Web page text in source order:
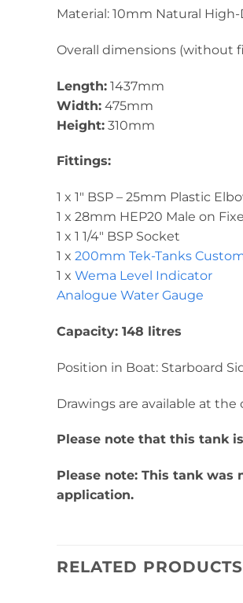
Material: 10mm Natural
Overall dimensions (without
Length: 1437mm
Width: 475mm
Height: 310mm
Fittings:
1 x 1″ BSP – 25mm Plastic
1 x 28mm HEP20 Male on
1 x 1 1/4″ BSP Socket
1 x 200mm Tek-Tanks
1 x Wema Level Indicator
Analogue Water Gauge
Capacity: 148 litres
Position in Boat: Starboard
Drawings are available at the
Please note that this tank
Please note: This tank was
application.
RELATED PRODUCTS